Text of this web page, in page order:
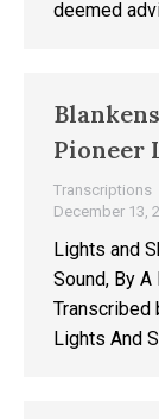
deemed
Pioneer
Transcriptions
December 13,
Lights and
Sound, By
Transcribed
Lights And